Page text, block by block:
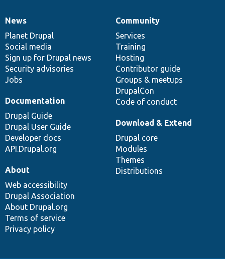
News
items
News
Planet Drupal
Social media
Sign up for Drupal news
Security advisories
Jobs
Our
community
Community
Services
Training
Hosting
Contributor guide
Groups & meetups
DrupalCon
Code of conduct
Documentation
Documentation
Drupal Guide
Drupal User Guide
Developer docs
API.Drupal.org
Drupal
code
base
Download & Extend
Drupal core
Modules
Themes
Distributions
Governance
of
community
About
Web accessibility
Drupal Association
About Drupal.org
Terms of service
Privacy policy